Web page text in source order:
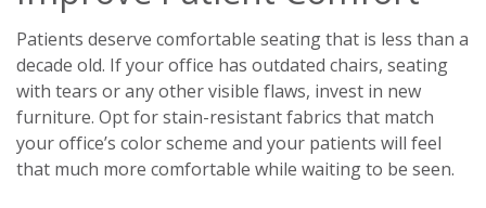
Patients deserve comfortable seating that is less than a
decade old. If your office has outdated chairs, seating
with tears or any other visible flaws, invest in new
furniture. Opt for stain-resistant fabrics that match
your office’s color scheme and your patients will feel
that much more comfortable while waiting to be seen.